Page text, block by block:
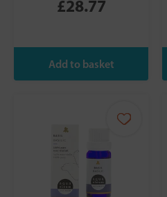
£28.77